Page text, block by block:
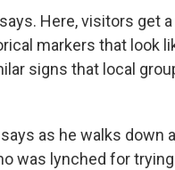
Here, visitors get
markers that look
signs that local
as he walks down
was lynched for